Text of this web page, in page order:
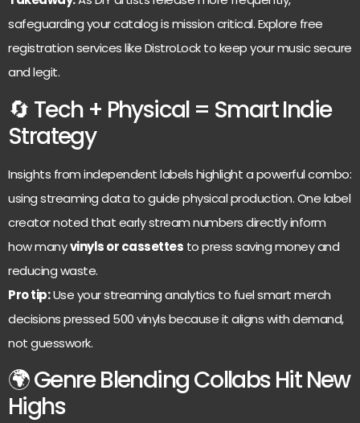
safeguarding your catalog is mission critical. Explore free
registration services like DistroLock to keep your music secure
and legit.
🔄 Tech + Physical = Smart Indie
Strategy
Insights from independent labels highlight a powerful combo:
using streaming data to guide physical production. One label
creator noted that early stream numbers directly inform
how manyvinyls or cassettes to press saving money and
reducing waste.
Pro tip:Use your streaming analytics to fuel smart merch
decisions pressed 500 vinyls because it aligns with demand,
not guesswork.
🌍 Genre Blending Collabs Hit New
Highs